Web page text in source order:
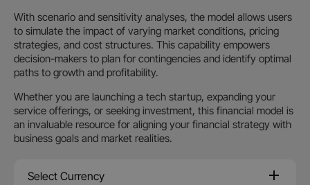
With scenario and sensitivity analyses, the model allows users
to simulate the impact of varying market conditions, pricing
strategies, and cost structures. This capability empowers
decision-makers to plan for contingencies and identify optimal
paths to growth and profitability.
Whether you are launching a tech startup, expanding your
service offerings, or seeking investment, this financial model is
an invaluable resource for aligning your financial strategy with
business goals and market realities.
Select Currency